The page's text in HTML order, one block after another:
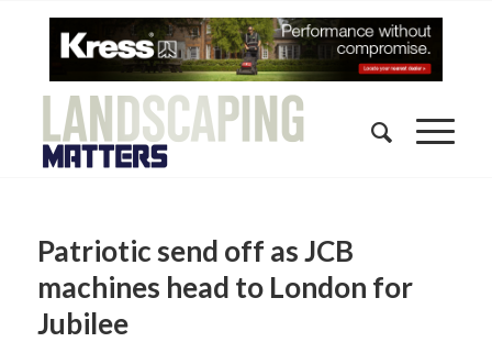
Patriotic send off as JCB
machines head to London for
Jubilee